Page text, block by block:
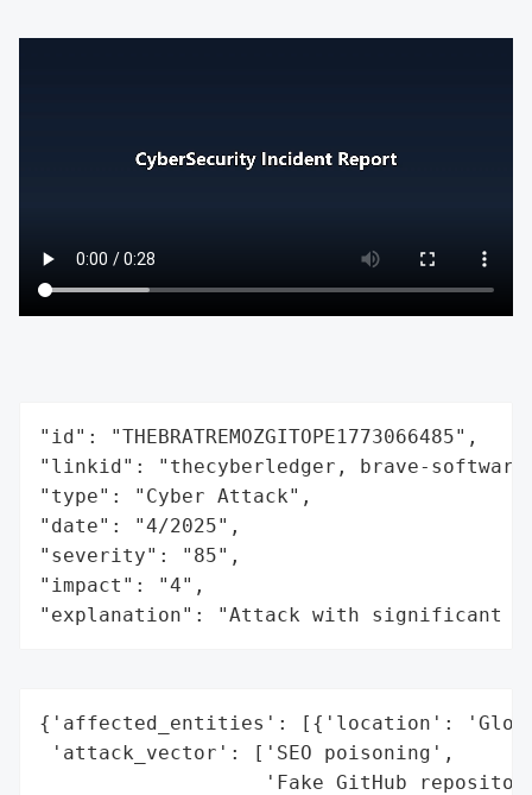
"id": "THEBRATREMOZGITOPE1773066485",
"linkid": "thecyberledger, brave-
"type": "Cyber Attack",
"date": "4/2025",
"severity": "85",
"impact": "4",
"explanation": "Attack with significant
{'affected_entities': [{'location':
'attack_vector': ['SEO poisoning',
'Fake GitHub